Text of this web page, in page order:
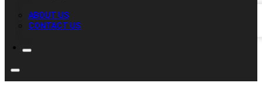
ABOUT US
CONTACT US